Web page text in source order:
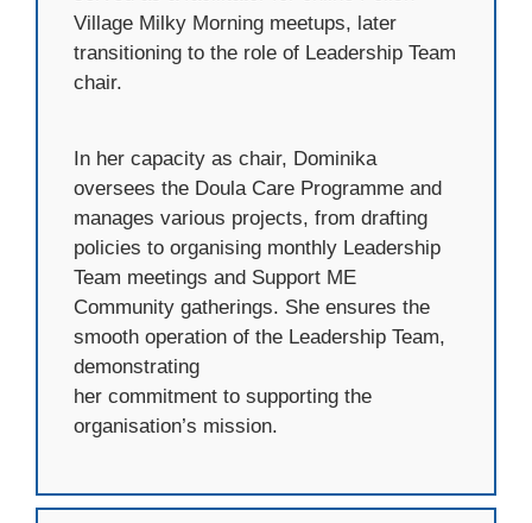
Village Milky Morning meetups, later
transitioning to the role of Leadership Team
chair.
In her capacity as chair, Dominika
oversees the Doula Care Programme and
manages various projects, from drafting
policies to organising monthly Leadership
Team meetings and Support ME
Community gatherings. She ensures the
smooth operation of the Leadership Team,
demonstrating
her commitment to supporting the
organisation’s mission.